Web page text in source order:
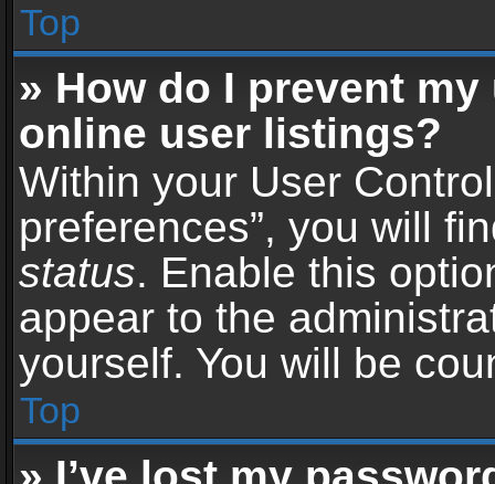
Top
» How do I prevent
online user listings?
Within your User
preferences”, you will
status. Enable this
appear to the
yourself. You will be
Top